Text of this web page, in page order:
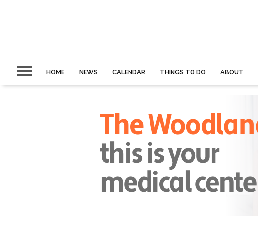
HOME NEWS CALENDAR THINGS TO DO ABOUT